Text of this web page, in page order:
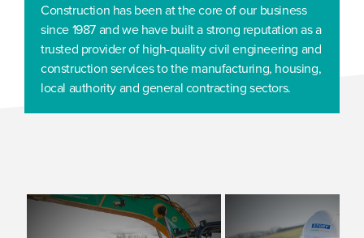
Construction has been at the core of our business
since 1987 and we have built a strong reputation as a
trusted provider of high-quality civil engineering and
construction services to the manufacturing, housing,
local authority and general contracting sectors.